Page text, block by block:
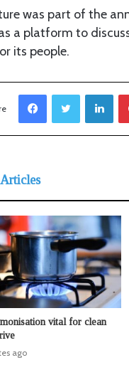
was part of the
a platform to
its people.
LinkedIn
vital for clean
ago